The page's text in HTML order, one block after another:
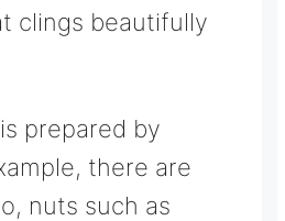
clings beautifully
prepared by
there are
nuts such as